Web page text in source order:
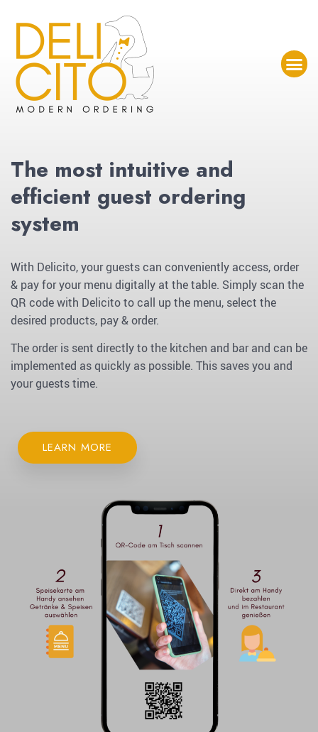
The most intuitive and
efficient guest ordering
system
With Delicito, your guests can conveniently access, order
& pay for your menu digitally at the table. Simply scan the
QR code with Delicito to call up the menu, select the
desired products, pay & order.
The order is sent directly to the kitchen and bar and can be
implemented as quickly as possible. This saves you and
your guests time.
LEARN MORE